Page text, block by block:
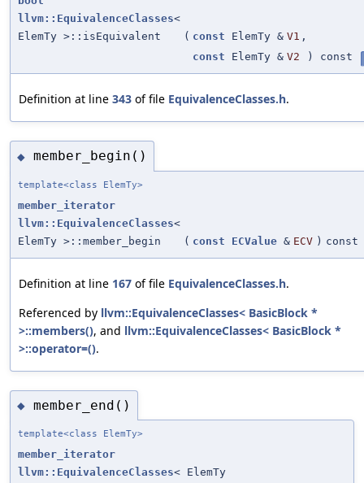
llvm::EquivalenceClasses<
ElemTy >::isEquivalent
( const ElemTy & V1 ,
const ElemTy & V2 ) const
Definition at line 343 of file EquivalenceClasses.h.
◆ member_begin()
template<class ElemTy>
member_iterator
llvm::EquivalenceClasses<
ElemTy >::member_begin
( const ECValue & ECV ) const
Definition at line 167 of file EquivalenceClasses.h.
Referenced by llvm::EquivalenceClasses< BasicBlock *
>::members(), and llvm::EquivalenceClasses< BasicBlock *
>::operator=().
◆ member_end()
template<class ElemTy>
member_iterator
llvm::EquivalenceClasses< ElemTy